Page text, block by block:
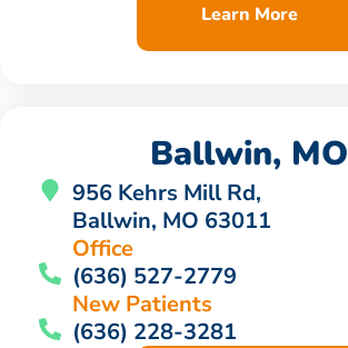
Learn More
Ballwin, MO
956 Kehrs Mill Rd,
Ballwin, MO 63011
Office
(636) 527-2779
New Patients
(636) 228-3281